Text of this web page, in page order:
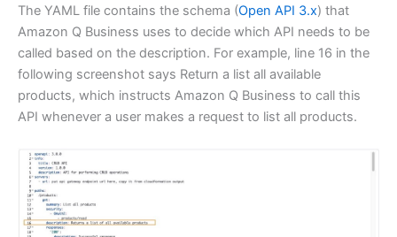
The YAML file contains the schema (Open API 3.x) that
Amazon Q Business uses to decide which API needs to be
called based on the description. For example, line 16 in the
following screenshot says Return a list all available
products, which instructs Amazon Q Business to call this
API whenever a user makes a request to list all products.